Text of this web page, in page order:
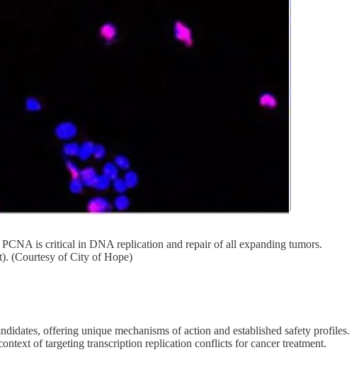
is critical in DNA replication and repair of all expanding tumors.
(Courtesy of City of Hope)
offering unique mechanisms of action and established safety profiles.
of targeting transcription replication conflicts for cancer treatment.